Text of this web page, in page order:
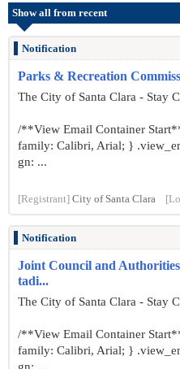
Show all from recent
Notification
Parks & Recreation
The City of Santa Clara - Stay
/**View Email Container
family: Calibri, Arial; }
gn: ...
[Registrant] City of Santa Clara
Notification
Joint Council and
tadi...
The City of Santa Clara - Stay
/**View Email Container
family: Calibri, Arial; }